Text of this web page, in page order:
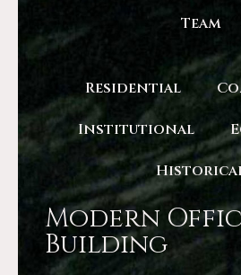
Team
Residential
Institutional
Modern
Building